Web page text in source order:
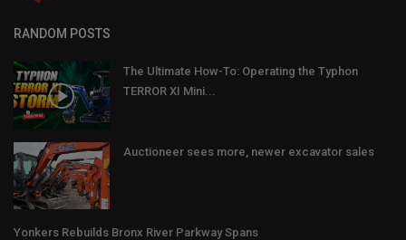
RANDOM POSTS
The Ultimate How-To: Operating the Typhon
TERROR XI Mini...
Auctioneer sees more, newer excavator sales
Yonkers Rebuilds Bronx River Parkway Spans